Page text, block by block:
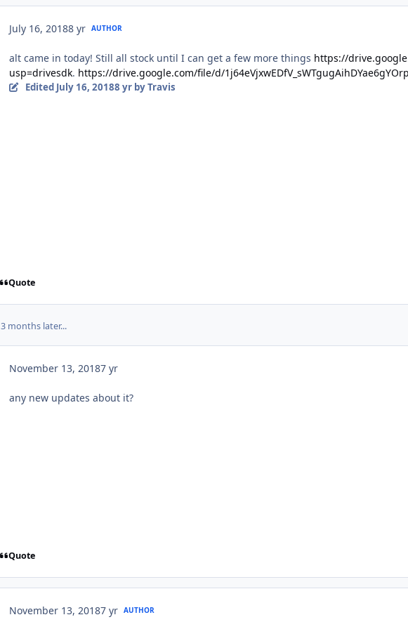
July 16, 20188 yr AUTHOR
alt came in today! Still all stock until I can get a few more things https://
usp=drivesdk. https://drive.google.com/file/d/
Edited July 16, 20188 yrby Travis
Quote
3 months later...
November 13, 20187 yr
any new updates about it?
Quote
November 13, 20187 yr AUTHOR